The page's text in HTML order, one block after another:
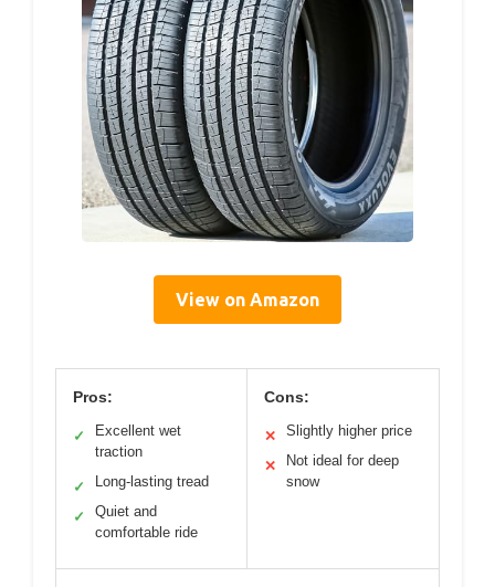
View on Amazon
Pros:
✓
Excellent wet
traction
✓ Long-lasting tread
✓
Quiet and
comfortable ride
Cons:
✕ Slightly higher price
✕
Not ideal for deep
snow